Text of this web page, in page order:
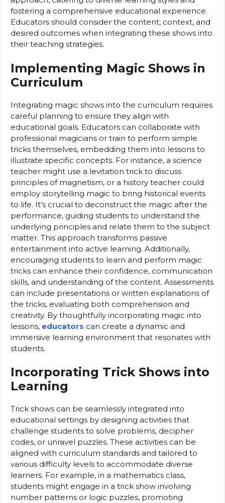
fostering a comprehensive educational experience.
Educators should consider the content, context, and
desired outcomes when integrating these shows into
their teaching strategies.
Implementing Magic Shows in
Curriculum
Integrating magic shows into the curriculum requires
careful planning to ensure they align with
educational goals. Educators can collaborate with
professional magicians or train to perform simple
tricks themselves, embedding them into lessons to
illustrate specific concepts. For instance, a science
teacher might use a levitation trick to discuss
principles of magnetism, or a history teacher could
employ storytelling magic to bring historical events
to life. It’s crucial to deconstruct the magic after the
performance, guiding students to understand the
underlying principles and relate them to the subject
matter. This approach transforms passive
entertainment into active learning. Additionally,
encouraging students to learn and perform magic
tricks can enhance their confidence, communication
skills, and understanding of the content. Assessments
can include presentations or written explanations of
the tricks, evaluating both comprehension and
creativity. By thoughtfully incorporating magic into
lessons, educators can create a dynamic and
immersive learning environment that resonates with
students.
Incorporating Trick Shows into
Learning
Trick shows can be seamlessly integrated into
educational settings by designing activities that
challenge students to solve problems, decipher
codes, or unravel puzzles. These activities can be
aligned with curriculum standards and tailored to
various difficulty levels to accommodate diverse
learners. For example, in a mathematics class,
students might engage in a trick show involving
number patterns or logic puzzles, promoting